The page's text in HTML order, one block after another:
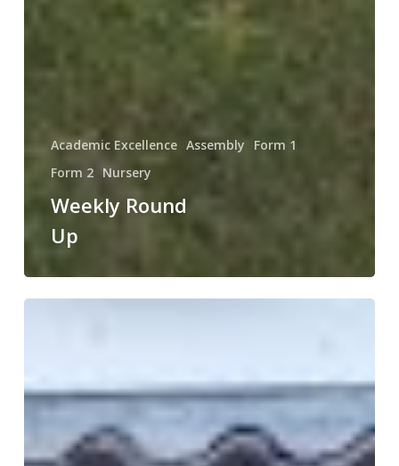
Academic Excellence Assembly
Form 1
Form 2 Nursery
Weekly Round
Up
Weekly